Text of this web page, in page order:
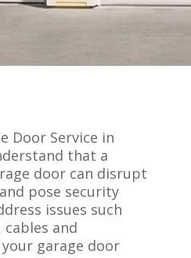
Door Service in
that a
door can disrupt
pose security
issues such
and
garage door